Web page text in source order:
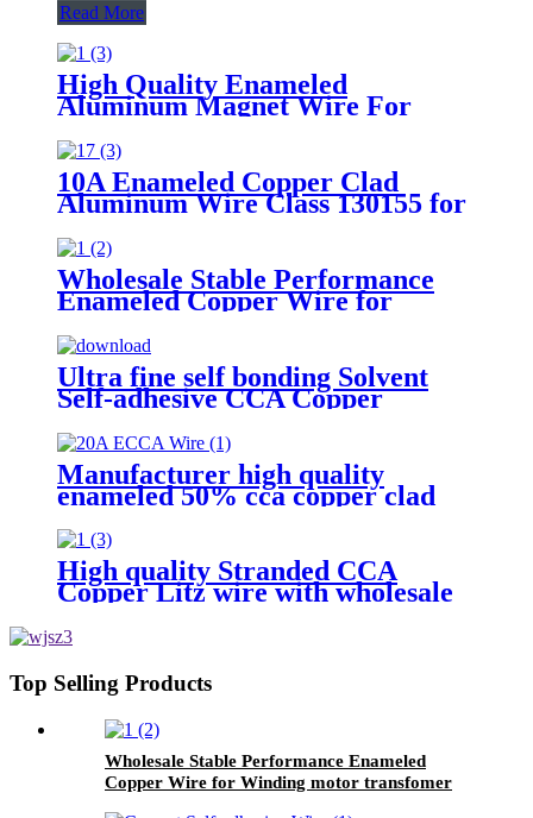
Read More
High Quality Enameled
Aluminum Magnet Wire For
Electric Fan Motor Winding
10A Enameled Copper Clad
Aluminum Wire Class 130155 for
Wholesale Stable Performance
Enameled Copper Wire for
Winding motor transfomer
Ultra fine self bonding Solvent
Self-adhesive CCA Copper
Coated Aluminum Wire For
Motor winding
Manufacturer high quality
enameled 50% cca copper clad
aluminum wire for motor winding
High quality Stranded CCA
Copper Litz wire with wholesale
Top Selling Products
Wholesale Stable Performance Enameled
Copper Wire for Winding motor transfomer